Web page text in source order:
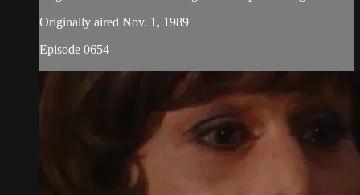
Originally aired Nov. 1, 1989
Episode 0654